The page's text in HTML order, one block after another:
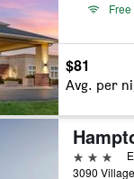
Free
$81
Avg. per
3 stars